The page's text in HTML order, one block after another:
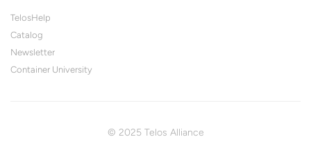
TelosHelp
Catalog
Newsletter
Container University
© 2025 Telos Alliance